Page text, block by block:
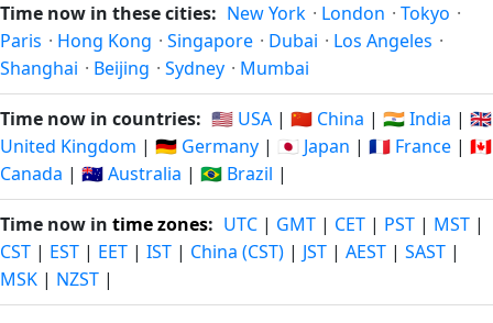
Time now in these cities: New York · London · Tokyo ·
Paris · Hong Kong · Singapore · Dubai · Los Angeles ·
Shanghai · Beijing · Sydney · Mumbai
Time now in countries: 🇺🇸 USA | 🇨🇳 China | 🇮🇳 India | 🇬🇧
United Kingdom | 🇩🇪 Germany | 🇯🇵 Japan | 🇫🇷 France | 🇨🇦
Canada | 🇦🇺 Australia | 🇧🇷 Brazil |
Time now in time zones: UTC | GMT | CET | PST | MST |
CST | EST | EET | IST | China (CST) | JST | AEST | SAST |
MSK | NZST |